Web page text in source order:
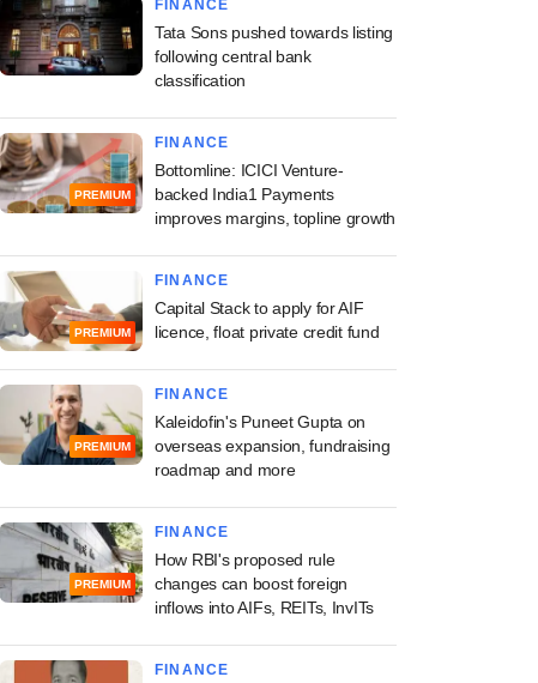
FINANCE
Tata Sons pushed towards listing
following central bank
classification
PREMIUM
FINANCE
Bottomline: ICICI Venture-
backed India1 Payments
improves margins, topline growth
PREMIUM
FINANCE
Capital Stack to apply for AIF
licence, float private credit fund
PREMIUM
FINANCE
Kaleidofin's Puneet Gupta on
overseas expansion, fundraising
roadmap and more
PREMIUM
FINANCE
How RBI's proposed rule
changes can boost foreign
inflows into AIFs, REITs, InvITs
FINANCE